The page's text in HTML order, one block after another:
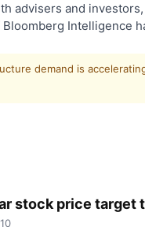
advisers and
Intelligence
demand is
stock price target